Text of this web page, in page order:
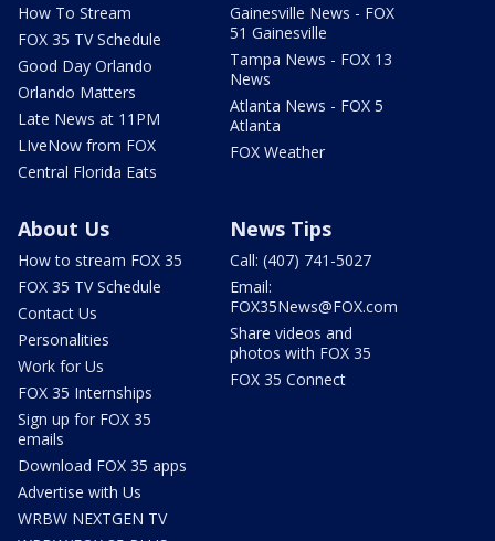
How To Stream
FOX 35 TV Schedule
Good Day Orlando
Orlando Matters
Late News at 11PM
LIveNow from FOX
Central Florida Eats
Gainesville News - FOX
51 Gainesville
Tampa News - FOX 13
News
Atlanta News - FOX 5
Atlanta
FOX Weather
About Us
How to stream FOX 35
FOX 35 TV Schedule
Contact Us
Personalities
Work for Us
FOX 35 Internships
Sign up for FOX 35
emails
Download FOX 35 apps
Advertise with Us
WRBW NEXTGEN TV
News Tips
Call: (407) 741-5027
Email:
FOX35News@FOX.com
Share videos and
photos with FOX 35
FOX 35 Connect